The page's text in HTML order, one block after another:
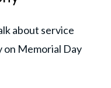
about service
Memorial Day